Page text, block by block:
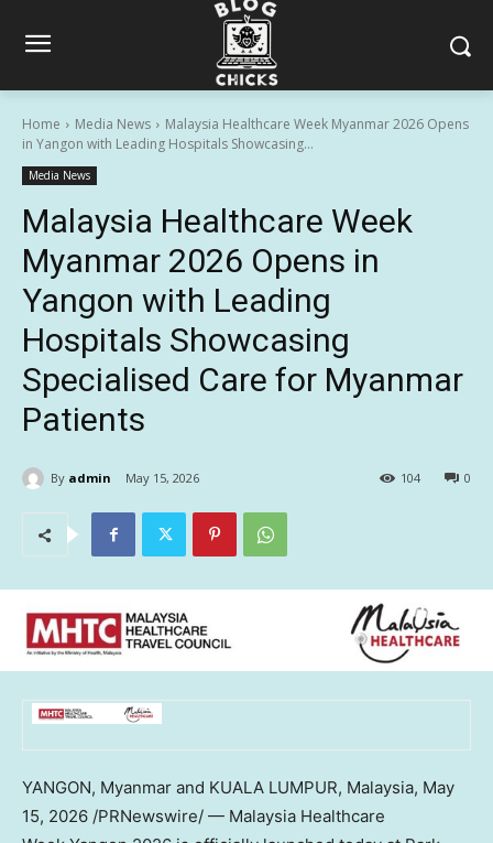
Home Media News
Malaysia Healthcare Week Myanmar 2026 Opens
in Yangon with Leading Hospitals Showcasing...
Media News
Malaysia Healthcare Week
Myanmar 2026 Opens in
Yangon with Leading
Hospitals Showcasing
Specialised Care for Myanmar
Patients
By admin May 15, 2026 0
104
YANGON, Myanmar and KUALA LUMPUR, Malaysia, May
15, 2026 /PRNewswire/ — Malaysia Healthcare